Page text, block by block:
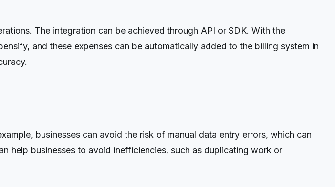
The integration can be achieved through API or SDK. With the
and these expenses can be automatically added to the billing system in
businesses can avoid the risk of manual data entry errors, which can
help businesses to avoid inefficiencies, such as duplicating work or